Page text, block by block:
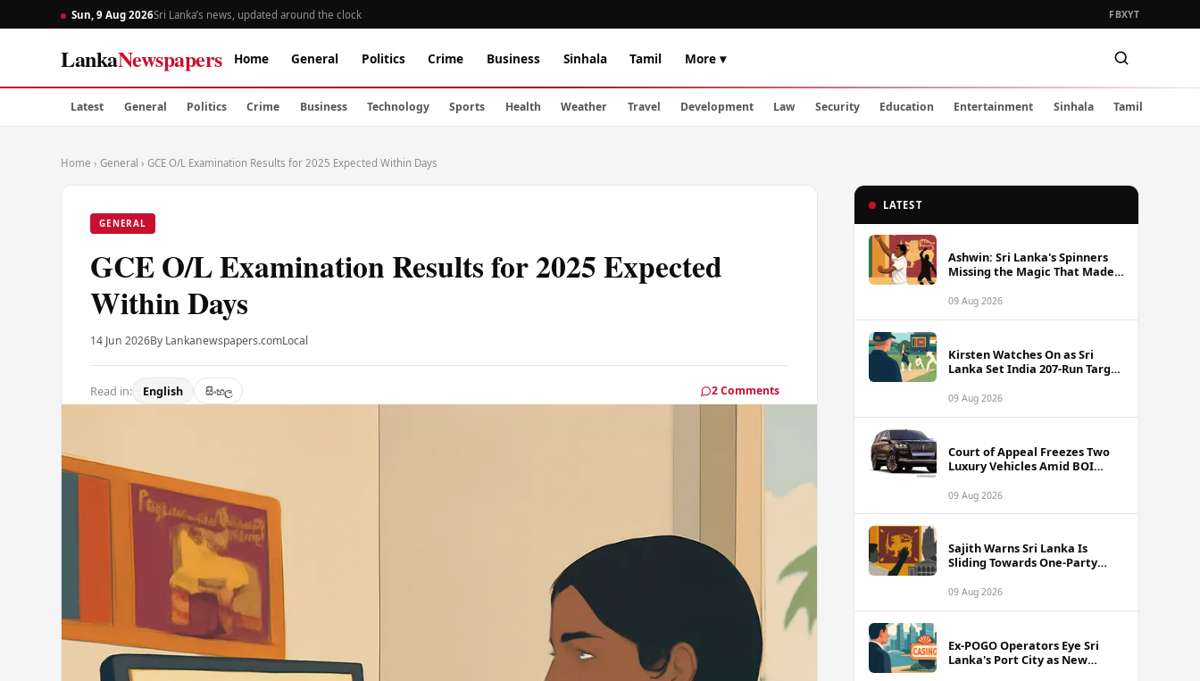
Sun, 9 Aug 2026Sri Lanka’s news, updated around the clock FBXYT
LankaNewspapers Home General Politics Crime Business Sinhala Tamil More ▾
Latest General Politics Crime Business Technology Sports Health Weather Travel Development Law Security Education Entertainment Sinhala Tamil
Home › General › GCE O/L Examination Results for 2025 Expected Within Days
GENERAL
GCE O/L Examination Results for 2025 Expected
Within Days
14 Jun 2026By Lankanewspapers.comLocal
Read in: English සිංහල 2 Comments
LATEST
Ashwin: Sri Lanka's Spinners
Missing the Magic That Made
09 Aug 2026
Kirsten Watches On as Sri
Lanka Set India 207-Run Target
09 Aug 2026
Court of Appeal Freezes Two
Luxury Vehicles Amid BOI
09 Aug 2026
Sajith Warns Sri Lanka Is
Sliding Towards One-Party
09 Aug 2026
Ex-POGO Operators Eye Sri
Lanka's Port City as New